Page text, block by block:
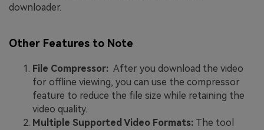
downloader.
Other Features to Note
File Compressor: After you download the video
for offline viewing, you can use the compressor
feature to reduce the file size while retaining the
video quality.
Multiple Supported Video Formats: The tool